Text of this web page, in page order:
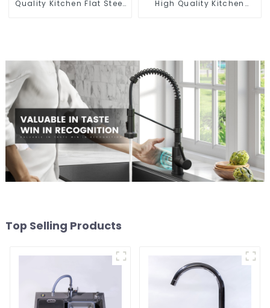
Quality Kitchen Flat Steel
High Quality Kitchen
Top Selling Products